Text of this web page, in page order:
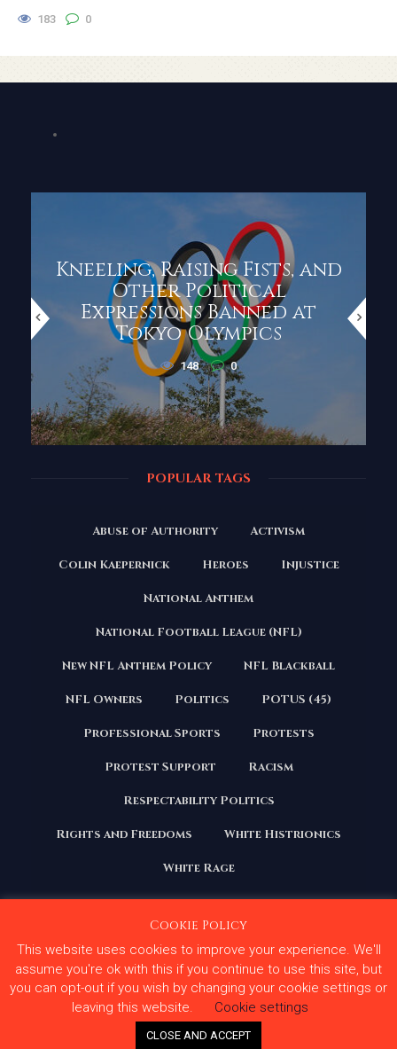
183 0
Kneeling, Raising Fists, and
Other Political
Expressions Banned at
Tokyo Olympics
148 0
POPULAR TAGS
Abuse of Authority Activism
Colin Kaepernick Heroes Injustice
National Anthem
National Football League (NFL)
New NFL Anthem Policy NFL Blackball
NFL Owners Politics POTUS (45)
Professional Sports Protests
Protest Support Racism
Respectability Politics
Rights and Freedoms White Histrionics
White Rage
Copyright 2020 | All Rights Reserved. Courage Under
Fire
Terms and Conditions
Privacy Policy
Contact Us
Cookie Policy
This website uses cookies to improve your experience. We'll
assume you're ok with this if you continue to use this site, but
you can opt-out if you wish by changing your cookie settings or
leaving this website.
Cookie settings
CLOSE AND ACCEPT